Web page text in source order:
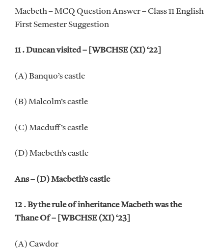
Macbeth – MCQ Question Answer – Class 11 English
First Semester Suggestion
11 . Duncan visited – [WBCHSE (XI) ‘22]
(A) Banquo’s castle
(B) Malcolm’s castle
(C) Macduff’s castle
(D) Macbeth’s castle
Ans – (D) Macbeth’s castle
12 . By the rule of inheritance Macbeth was the
Thane Of – [WBCHSE (XI) ‘23]
(A) Cawdor